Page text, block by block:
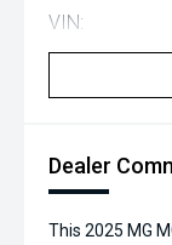
VIN:
Dealer
This 2025 MG